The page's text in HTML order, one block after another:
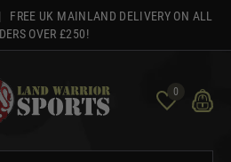
FREE UK MAINLAND DELIVERY ON ALL
OVER £250!
0